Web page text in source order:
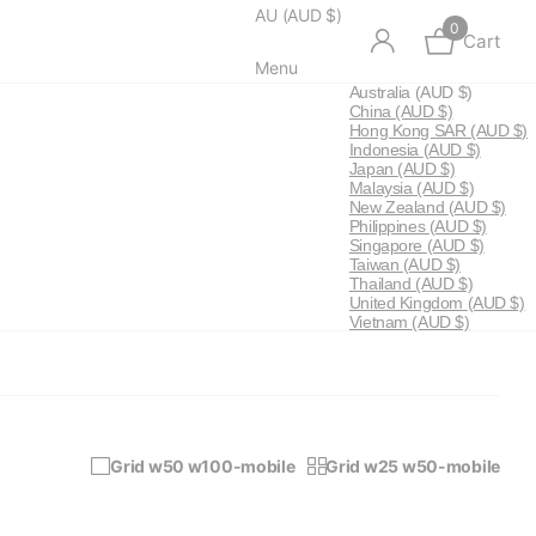
AU (AUD $)
Menu
0
Cart
Australia (AUD $)
China (AUD $)
Hong Kong SAR (AUD $)
Indonesia (AUD $)
Japan (AUD $)
Malaysia (AUD $)
New Zealand (AUD $)
Philippines (AUD $)
Singapore (AUD $)
Taiwan (AUD $)
Thailand (AUD $)
United Kingdom (AUD $)
Vietnam (AUD $)
Grid w50 w100-mobile
Grid w25 w50-mobile